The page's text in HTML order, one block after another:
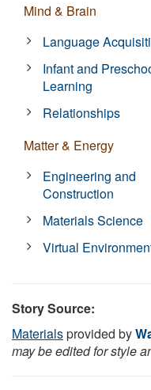
Mind & Brain
Language
Infant and
Learning
Relationships
Matter & Energy
Engineering and
Construction
Materials Science
Virtual
Story Source:
Materialsprovided by
may be edited for style